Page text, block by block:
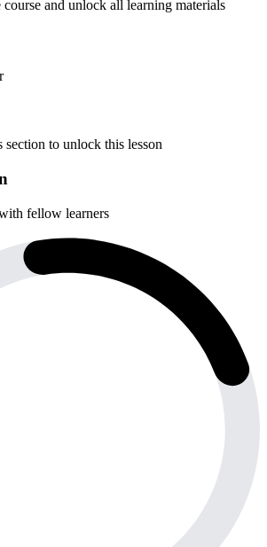
and unlock all learning materials
section to unlock this lesson
fellow learners